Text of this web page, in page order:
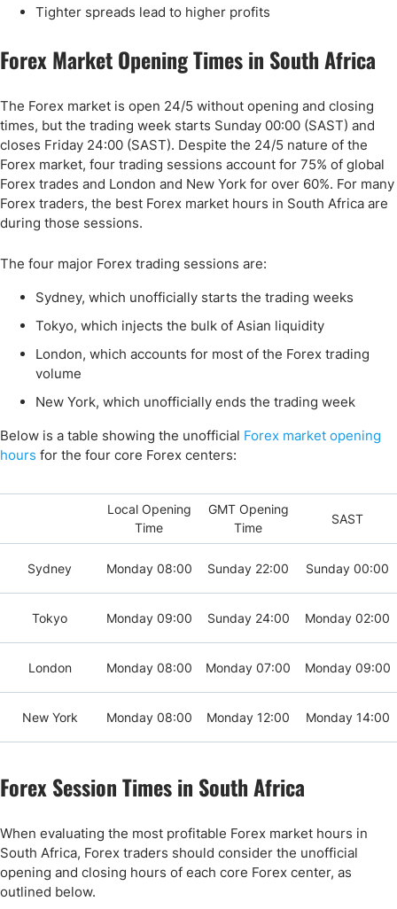
Tighter spreads lead to higher profits
Forex Market Opening Times in South Africa
The Forex market is open 24/5 without opening and closing
times, but the trading week starts Sunday 00:00 (SAST) and
closes Friday 24:00 (SAST). Despite the 24/5 nature of the
Forex market, four trading sessions account for 75% of global
Forex trades and London and New York for over 60%. For many
Forex traders, the best Forex market hours in South Africa are
during those sessions.
The four major Forex trading sessions are:
Sydney, which unofficially starts the trading weeks
Tokyo, which injects the bulk of Asian liquidity
London, which accounts for most of the Forex trading
volume
New York, which unofficially ends the trading week
Below is a table showing the unofficial Forex market opening
hours for the four core Forex centers:
Local Opening
Time
GMT Opening
Time
SAST
Sydney Monday 08:00 Sunday 22:00 Sunday 00:00
Tokyo Monday 09:00 Sunday 24:00 Monday 02:00
London Monday 08:00 Monday 07:00 Monday 09:00
New York Monday 08:00 Monday 12:00 Monday 14:00
Forex Session Times in South Africa
When evaluating the most profitable Forex market hours in
South Africa, Forex traders should consider the unofficial
opening and closing hours of each core Forex center, as
outlined below.